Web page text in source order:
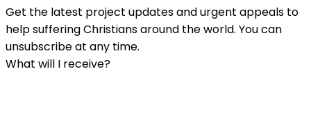
Get the latest project updates and urgent appeals to
help suffering Christians around the world. You can
unsubscribe at any time.
What will I receive?